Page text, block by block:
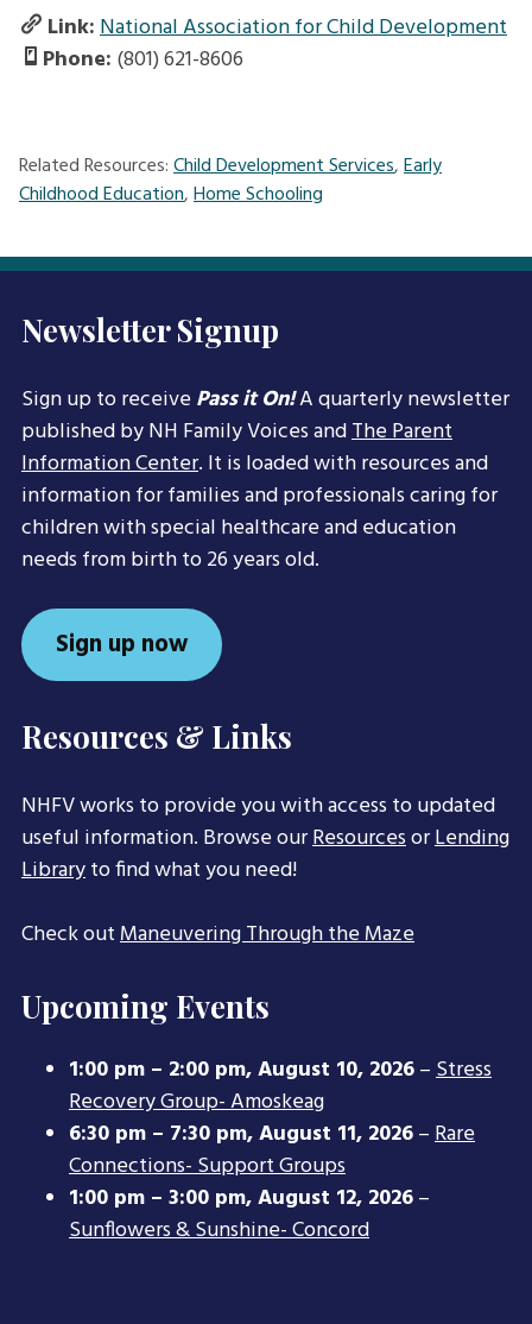
Link:National Association for Child Development
Phone: (801) 621-8606
Related Resources:Child Development Services,Early
Childhood Education,Home Schooling
Newsletter Signup
Sign up to receivePass it On!A quarterly newsletter
published by NH Family Voices andThe Parent
Information Center. It is loaded with resources and
information for families and professionals caring for
children with special healthcare and education
needs from birth to 26 years old.
Sign up now
Resources & Links
NHFV works to provide you with access to updated
useful information. Browse ourResourcesorLending
Libraryto find what you need!
Check outManeuvering Through the Maze
Upcoming Events
1:00 pm – 2:00 pm,August 10, 2026–Stress
Recovery Group- Amoskeag
6:30 pm – 7:30 pm,August 11, 2026–Rare
Connections- Support Groups
1:00 pm – 3:00 pm,August 12, 2026–
Sunflowers & Sunshine- Concord